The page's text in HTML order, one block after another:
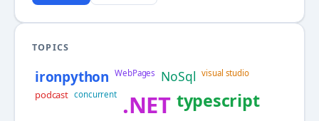
TOPICS
ironpython WebPages NoSql visual studio
podcast concurrent .NET typescript